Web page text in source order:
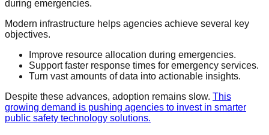
during emergencies.
Modern infrastructure helps agencies achieve several key
objectives.
Improve resource allocation during emergencies.
Support faster response times for emergency services.
Turn vast amounts of data into actionable insights.
Despite these advances, adoption remains slow. This
growing demand is pushing agencies to invest in smarter
public safety technology solutions.